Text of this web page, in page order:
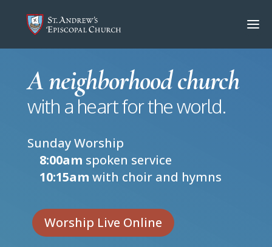
A neighborhood church
with a heart for the world.
Sunday Worship
8:00am spoken service
10:15am with choir and hymns
Worship Live Online